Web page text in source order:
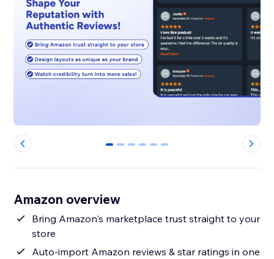
0 1 2 3 4 5
Amazon overview
Bring Amazon's marketplace trust straight to your
store
Auto-import Amazon reviews & star ratings in one